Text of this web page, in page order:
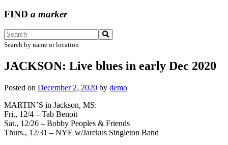
FIND a marker
Search by name or location
JACKSON: Live blues in early Dec 2020
Posted on December 2, 2020 by demo
MARTIN’S in Jackson, MS:
Fri., 12/4 – Tab Benoit
Sat., 12/26 – Bobby Peoples & Friends
Thurs., 12/31 – NYE w/Jarekus Singleton Band